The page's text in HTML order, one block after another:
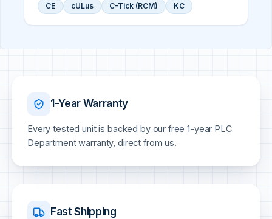
CE cULus C-Tick (RCM) KC
1-Year Warranty
Every tested unit is backed by our free 1-year PLC
Department warranty, direct from us.
Fast Shipping